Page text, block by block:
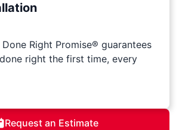
Right Promise® guarantees
right the first time, every
Request an Estimate